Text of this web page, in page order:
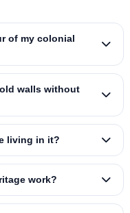
of my colonial
walls without
living in it?
work?